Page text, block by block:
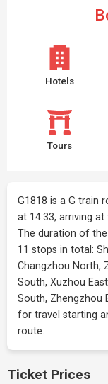
Hotels
Tours
G1818 is a G train
at 14:33, arriving
The duration of
11 stops in total:
Changzhou North,
South, Xuzhou
South, Zhengzhou
for travel starting
route.
Ticket Prices